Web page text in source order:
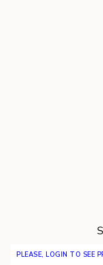
PLEASE, LOGIN TO SEE